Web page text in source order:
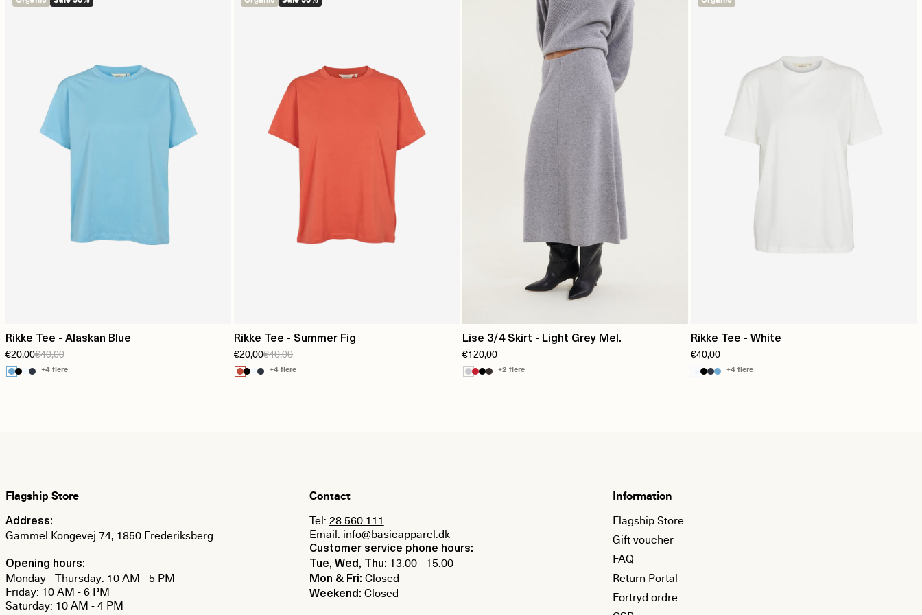
Rikke Tee - Alaskan Blue
€20,00€40,00
+4 flere
Rikke Tee - Summer Fig
€20,00€40,00
+4 flere
Lise 3/4 Skirt - Light Grey Mel.
€120,00
+2 flere
Rikke Tee - White
€40,00
+4 flere
Flagship Store
Address:
Gammel Kongevej 74, 1850 Frederiksberg
Opening hours:
Monday - Thursday: 10 AM - 5 PM
Friday: 10 AM - 6 PM
Saturday: 10 AM - 4 PM
Contact
Tel: 28 560 111
Email: info@basicapparel.dk
Customer service phone hours:
Tue, Wed, Thu: 13.00 - 15.00
Mon & Fri: Closed
Weekend: Closed
Information
Flagship Store
Gift voucher
FAQ
Return Portal
Fortryd ordre